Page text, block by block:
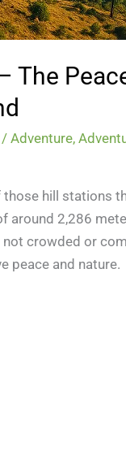
The
/Adventure,
those hill stations
around 2,286
crowded or
peace and nature.